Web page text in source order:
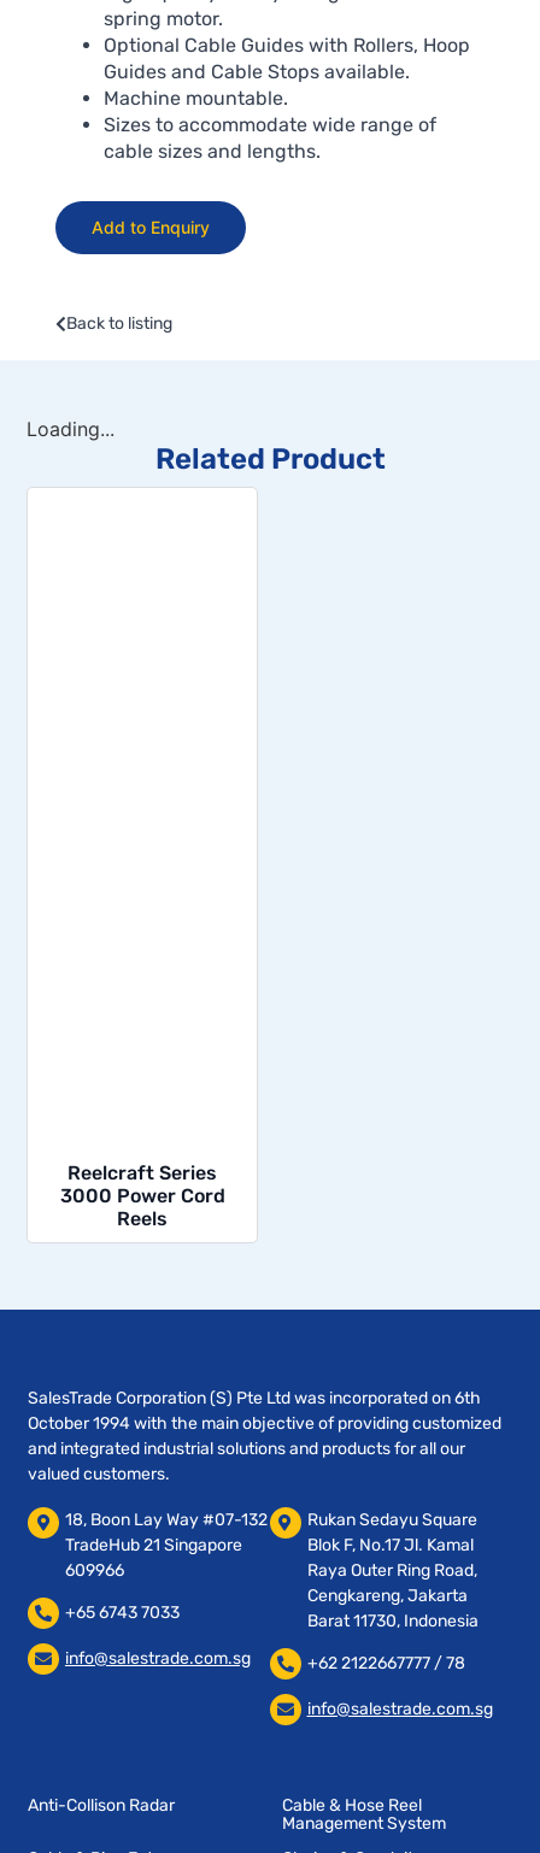
spring motor.
Optional Cable Guides with Rollers, Hoop
Guides and Cable Stops available.
Machine mountable.
Sizes to accommodate wide range of
cable sizes and lengths.
Add to Enquiry
Back to listing
Loading...
Related Product
Reelcraft Series
3000 Power Cord
Reels
SalesTrade Corporation (S) Pte Ltd was incorporated on 6th
October 1994 with the main objective of providing customized
and integrated industrial solutions and products for all our
valued customers.
18, Boon Lay Way #07-132
TradeHub 21 Singapore
609966
+65 6743 7033
info@salestrade.com.sg
Rukan Sedayu Square
Blok F, No.17 Jl. Kamal
Raya Outer Ring Road,
Cengkareng, Jakarta
Barat 11730, Indonesia
+62 2122667777 / 78
info@salestrade.com.sg
Anti-Collison Radar
Cable & Hose Reel
Management System